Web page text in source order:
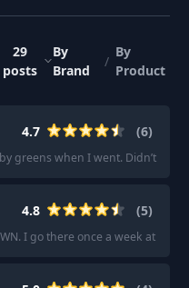
29
posts
By
Brand
/
By
Product
4.7 (6)
greens when I went. Didn’t
4.8 (5)
I go there once a week at a